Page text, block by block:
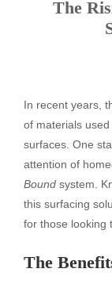
The
In recent years,
of materials
surfaces. One
attention of
Bound system.
this surfacing
for those looking
The